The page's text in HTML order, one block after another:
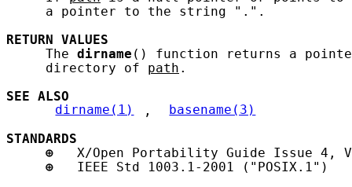
     a pointer to the string ".".
RETURN
VALUES
     The
dirname () function returns a
     directory of
path .
SEE ALSO
dirname(1)
,
basename(3)
STANDARDS
⊕
X/Open Portability Guide Issue 4,
⊕
   IEEE Std 1003.1-2001 ("POSIX.1")